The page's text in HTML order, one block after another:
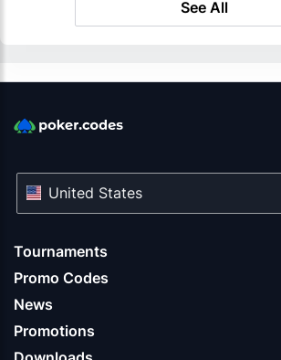
See All
Tournaments
Promo Codes
News
Promotions
United States